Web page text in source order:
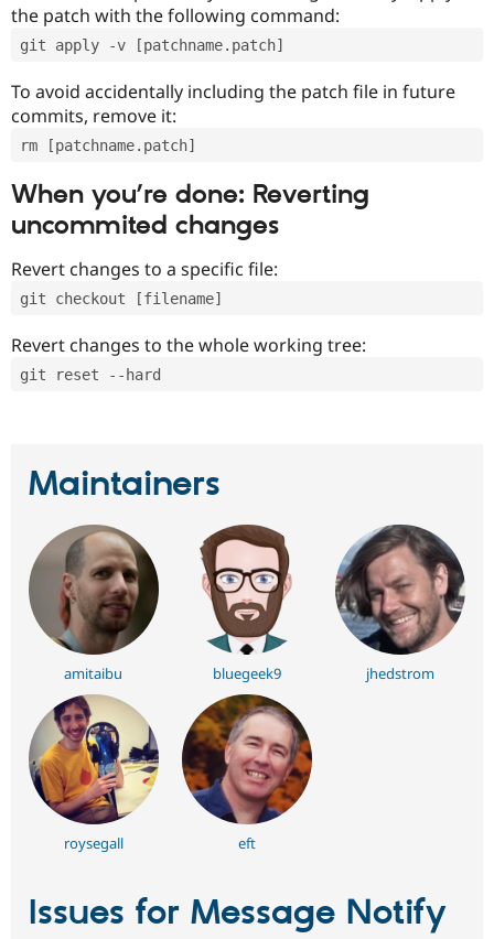
the patch with the following command:
git apply -v [patchname.patch]
To avoid accidentally including the patch file in future
commits, remove it:
rm [patchname.patch]
When you’re done: Reverting
uncommited changes
Revert changes to a specific file:
git checkout [filename]
Revert changes to the whole working tree:
git reset --hard
Maintainers
amitaibu bluegeek9 jhedstrom
roysegall eft
Issues for Message Notify